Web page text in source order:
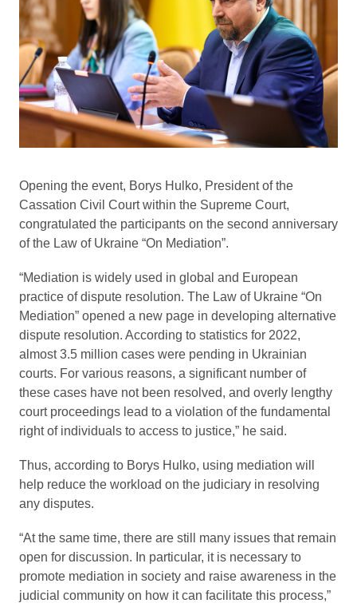
Opening the event, Borys Hulko, President of the
Cassation Civil Court within the Supreme Court,
congratulated the participants on the second anniversary
of the Law of Ukraine “On Mediation”.
“Mediation is widely used in global and European
practice of dispute resolution. The Law of Ukraine “On
Mediation” opened a new page in developing alternative
dispute resolution. According to statistics for 2022,
almost 3.5 million cases were pending in Ukrainian
courts. For various reasons, a significant number of
these cases have not been resolved, and overly lengthy
court proceedings lead to a violation of the fundamental
right of individuals to access to justice,” he said.
Thus, according to Borys Hulko, using mediation will
help reduce the workload on the judiciary in resolving
any disputes.
“At the same time, there are still many issues that remain
open for discussion. In particular, it is necessary to
promote mediation in society and raise awareness in the
judicial community on how it can facilitate this process,”